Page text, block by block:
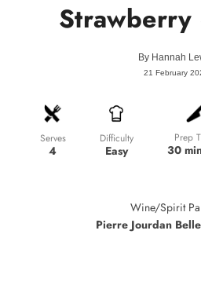
By Hannah
21 February
Serves
4
Difficulty
Easy
Prep
30
Wine/Spirit
Pierre Jourdan